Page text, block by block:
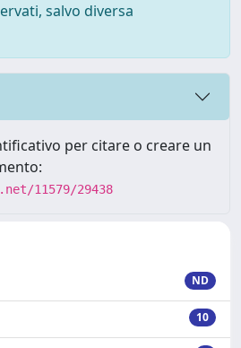
salvo diversa
per citare o creare un
11579/29438
ND
10